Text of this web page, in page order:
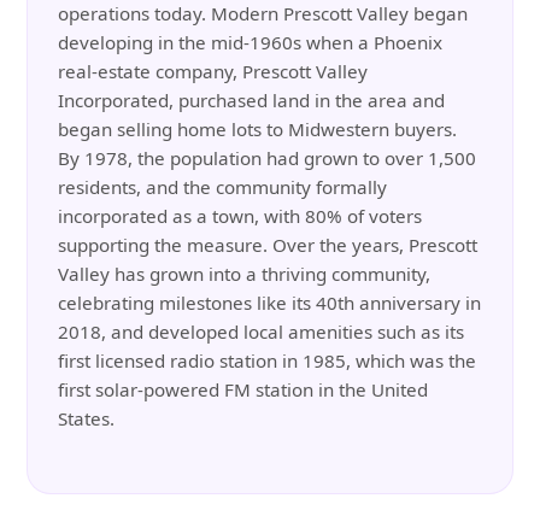
operations today. Modern Prescott Valley began
developing in the mid-1960s when a Phoenix
real-estate company, Prescott Valley
Incorporated, purchased land in the area and
began selling home lots to Midwestern buyers.
By 1978, the population had grown to over 1,500
residents, and the community formally
incorporated as a town, with 80% of voters
supporting the measure. Over the years, Prescott
Valley has grown into a thriving community,
celebrating milestones like its 40th anniversary in
2018, and developed local amenities such as its
first licensed radio station in 1985, which was the
first solar-powered FM station in the United
States.